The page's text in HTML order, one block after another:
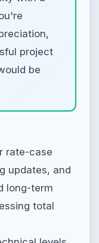
project
be
rate-case
updates, and
long-term
total